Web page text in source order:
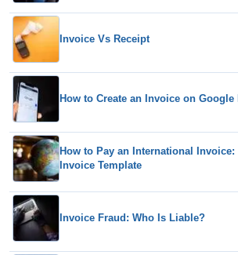
Invoice Vs Receipt
How to Create an Invoice on Google
How to Pay an International Invoice:
Invoice Template
Invoice Fraud: Who Is Liable?